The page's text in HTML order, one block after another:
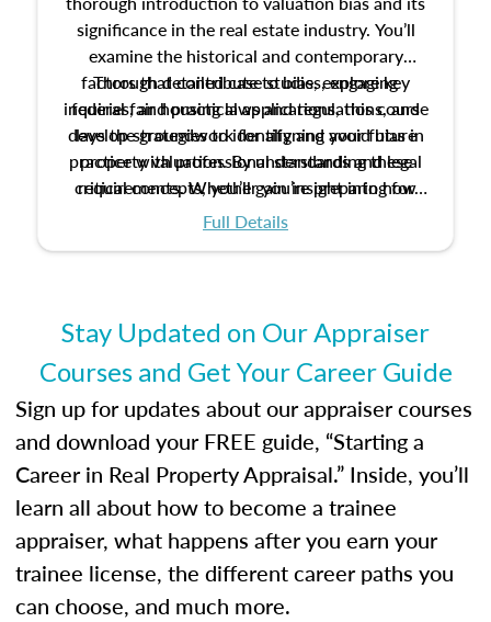
significance in the real estate industry. You’ll
examine the historical and contemporary
factors that contribute to bias, explore key
federal fair housing laws and regulations, and
develop strategies to identify and avoid bias in
property valuation. By understanding these
critical concepts, you’ll gain insight into how
ethical and unbiased appraisals contribute to
Through detailed case studies, engaging
inquiries, and practical applications, this course
lays the groundwork for aligning your future
practice with professional standards and legal
requirements. Whether you’re preparing for
certification or building a strong foundation for
Full Details
Stay Updated on Our Appraiser
Courses and Get Your Career Guide
Sign up for updates about our appraiser courses
and download your FREE guide, “Starting a
Career in Real Property Appraisal.” Inside, you’ll
learn all about how to become a trainee
appraiser, what happens after you earn your
trainee license, the different career paths you
can choose, and much more.